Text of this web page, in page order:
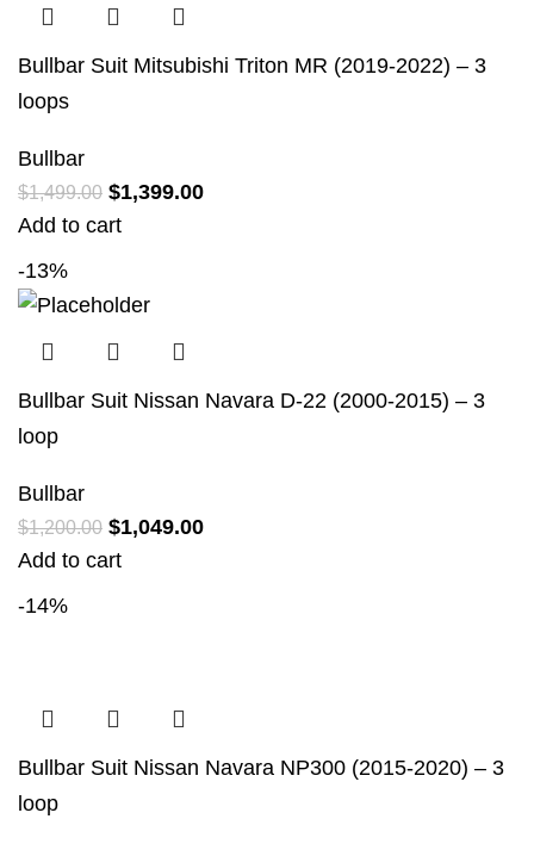
Bullbar Suit Mitsubishi Triton MR (2019-2022) – 3
loops
Bullbar
$1,499.00 $1,399.00
Add to cart
-13%
Bullbar Suit Nissan Navara D-22 (2000-2015) – 3
loop
Bullbar
$1,200.00 $1,049.00
Add to cart
-14%
Bullbar Suit Nissan Navara NP300 (2015-2020) – 3
loop